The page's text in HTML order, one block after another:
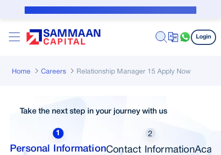
Skip to Main Content
Login
Home Careers Relationship Manager 15 Apply Now
Take the next step in your journey with us
1
Personal Information
2
Contact Information